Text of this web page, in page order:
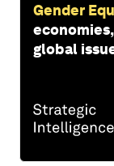
Gender
global